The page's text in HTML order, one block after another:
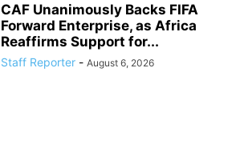
CAF Unanimously Backs FIFA
Forward Enterprise, as Africa
Reaffirms Support for...
Staff Reporter - August 6, 2026